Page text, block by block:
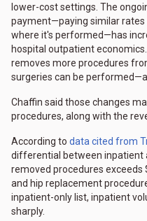
lower-cost settings. The
payment—paying similar
where it's performed—has
hospital outpatient
removes more procedures
surgeries can be
Chaffin said those changes
procedures, along with the
According to data cited from
differential between inpatient
removed procedures exceeds
and hip replacement
inpatient-only list, inpatient
sharply.